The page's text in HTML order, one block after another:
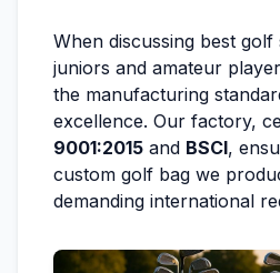
When discussing best
juniors and amateur
the manufacturing
excellence. Our factory,
9001:2015 and BSCI,
custom golf bag we
demanding international